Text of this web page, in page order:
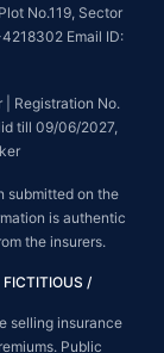
No.119, Sector
Email ID:
| Registration No.
till 09/06/2027,
submitted on the
is authentic
the insurers.
FICTITIOUS /
selling insurance
Public